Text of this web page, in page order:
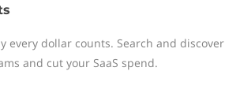
every dollar counts. Search and
and cut your SaaS spend.